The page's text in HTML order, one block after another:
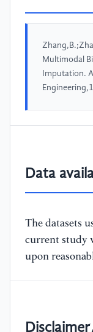
Multimodal
Imputation.
Data
The datasets
current study
upon